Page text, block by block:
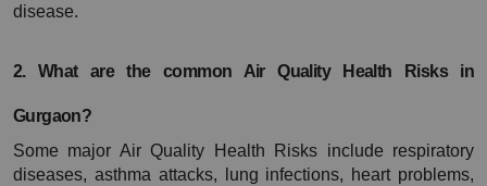
disease.
2. What are the common Air Quality Health Risks in
Gurgaon?
Some major Air Quality Health Risks include respiratory
diseases, asthma attacks, lung infections, heart problems,